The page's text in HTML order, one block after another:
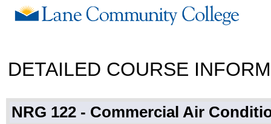
DETAILED COURSE
NRG 122 - Commercial Air